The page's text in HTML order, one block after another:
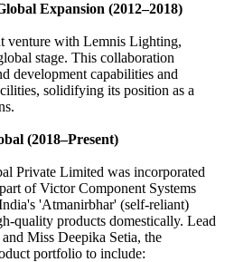
Expansion (2012–2018)
venture with Lemnis Lighting,
stage. This collaboration
development capabilities and
solidifying its position as a
(2018–Present)
Private Limited was incorporated
of Victor Component Systems
'Atmanirbhar' (self-reliant)
quality products domestically. Lead
Miss Deepika Setia, the
portfolio to include: